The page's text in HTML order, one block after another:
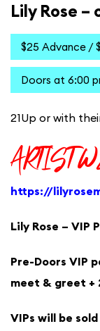
Lily Rose –
$25 Advance /
Doors at 6:00
21Up or with
ARTIST
https://
Lily Rose – VIP
Pre-Doors VIP
meet & greet +
VIPs will be